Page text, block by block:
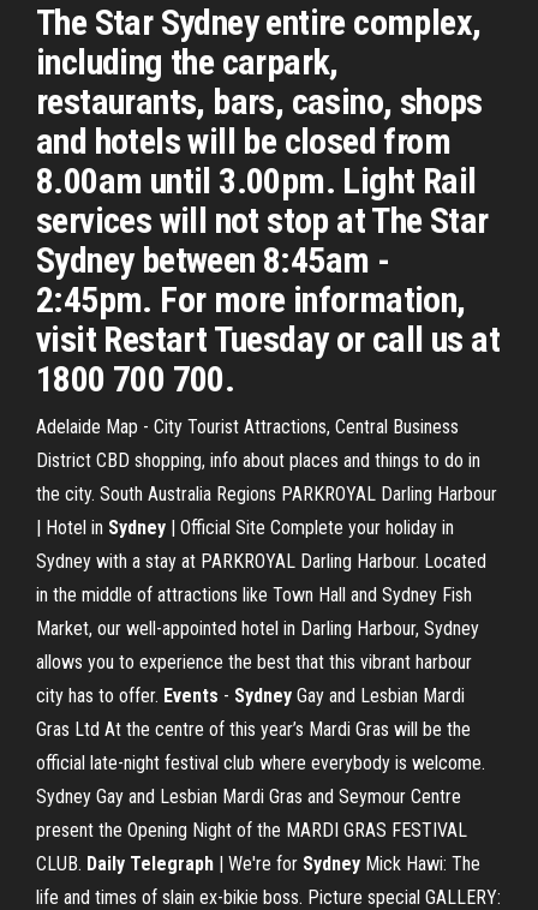
The Star Sydney entire complex,
including the carpark,
restaurants, bars, casino, shops
and hotels will be closed from
8.00am until 3.00pm. Light Rail
services will not stop at The Star
Sydney between 8:45am -
2:45pm. For more information,
visit Restart Tuesday or call us at
1800 700 700.
Adelaide Map - City Tourist Attractions, Central Business
District CBD shopping, info about places and things to do in
the city. South Australia Regions PARKROYAL Darling Harbour
| Hotel in Sydney | Official Site Complete your holiday in
Sydney with a stay at PARKROYAL Darling Harbour. Located
in the middle of attractions like Town Hall and Sydney Fish
Market, our well-appointed hotel in Darling Harbour, Sydney
allows you to experience the best that this vibrant harbour
city has to offer. Events - Sydney Gay and Lesbian Mardi
Gras Ltd At the centre of this year’s Mardi Gras will be the
official late-night festival club where everybody is welcome.
Sydney Gay and Lesbian Mardi Gras and Seymour Centre
present the Opening Night of the MARDI GRAS FESTIVAL
CLUB. Daily Telegraph | We're for Sydney Mick Hawi: The
life and times of slain ex-bikie boss. Picture special GALLERY: